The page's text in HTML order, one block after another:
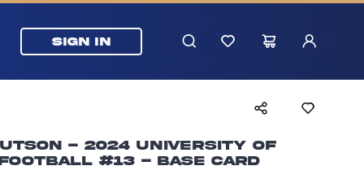
SIGN IN
- 2024 University of
#13 - Base Card